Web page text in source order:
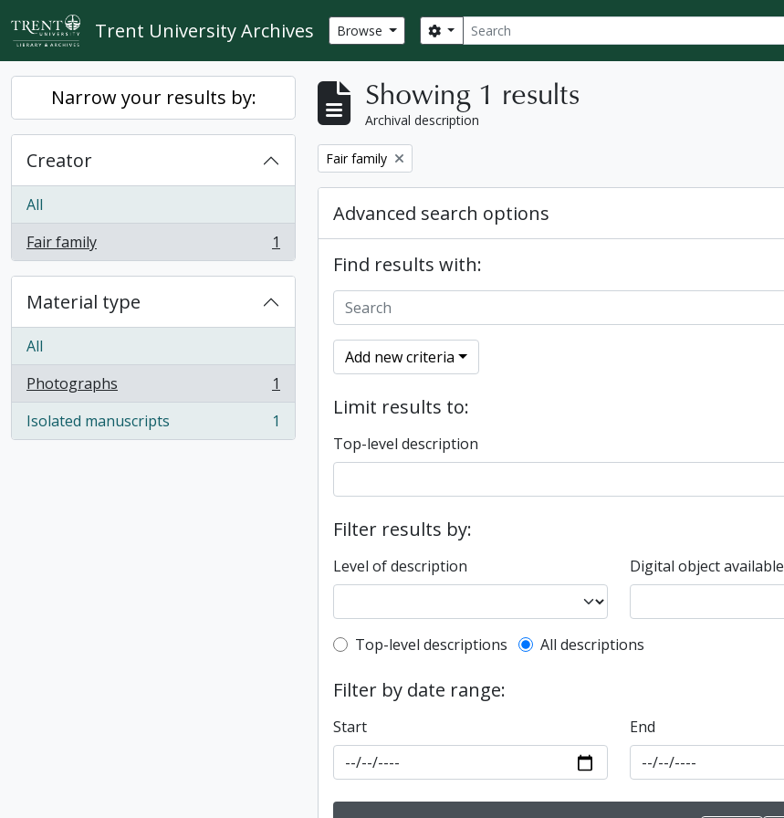
Skip to main content
Trent University Archives Browse Search
Search options
Narrow your results by:
Creator
All
Fair family
, 1 results 1
Material type
All
Photographs
, 1 results
1
Isolated manuscripts
, 1 results 1
Showing 1 results
Archival description
Remove filter:
Fair family
Advanced search options
Find results with:
Add new criteria
Limit results to:
Top-level description
Filter results by:
Level of description Digital object available
Top-level description filter
Top-level descriptions All descriptions
Filter by date range:
Start End